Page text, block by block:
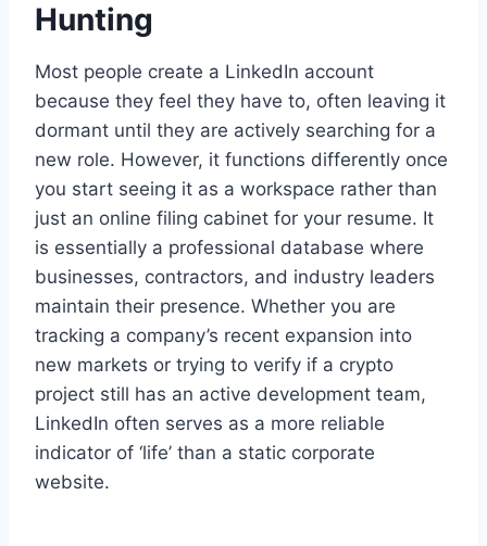
Hunting
Most people create a LinkedIn account
because they feel they have to, often leaving it
dormant until they are actively searching for a
new role. However, it functions differently once
you start seeing it as a workspace rather than
just an online filing cabinet for your resume. It
is essentially a professional database where
businesses, contractors, and industry leaders
maintain their presence. Whether you are
tracking a company’s recent expansion into
new markets or trying to verify if a crypto
project still has an active development team,
LinkedIn often serves as a more reliable
indicator of ‘life’ than a static corporate
website.